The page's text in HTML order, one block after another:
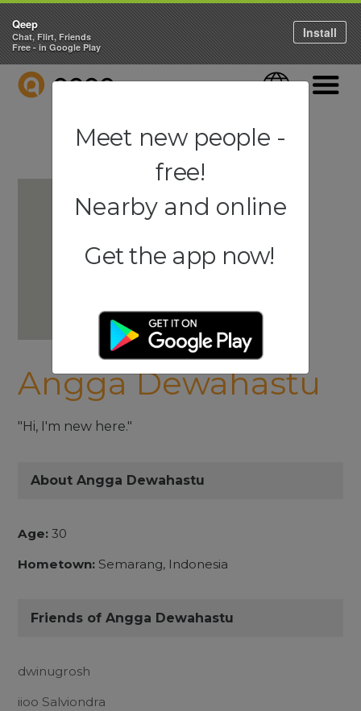
QEEP Language
Angga Dewahastu
"Hi, I'm new here."
About Angga Dewahastu
Age: 30
Hometown: Semarang, Indonesia
Friends of Angga Dewahastu
dwinugrosh
iioo Salviondra
Qeep
Chat, Flirt, Friends
Free - in Google Play
Install
Meet new people -
free!
Nearby and online
Get the app now!